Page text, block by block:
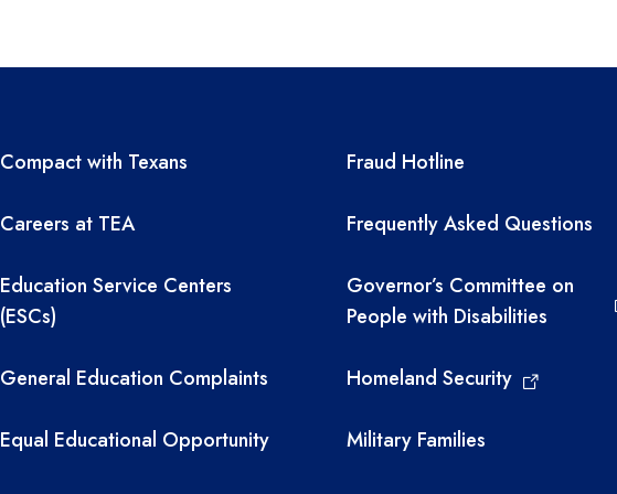
TEA resources
Compact with Texans
Careers at TEA
Education Service Centers
(ESCs)
General Education Complaints
Equal Educational Opportunity
TEA required links
Fraud Hotline
Frequently Asked Questions
Governor’s Committee on
People with Disabilities
Homeland Security
Military Families